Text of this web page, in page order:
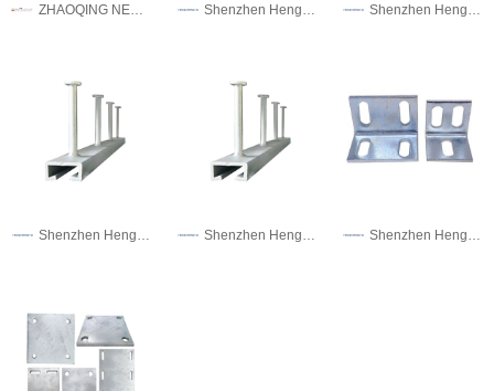
ZHAOQING NEW GANAN HARDWARE PRECISION MANUFACTURING CO.,LTD. Shenzhen Hengshengtai Metal Technology Co., Ltd. Shenzhen Hengshengtai Metal Technology Co., Ltd.
Shenzhen Hengshengtai Metal Technology Co., Ltd. Shenzhen Hengshengtai Metal Technology Co., Ltd. Shenzhen Hengshengtai Metal Technology Co., Ltd.